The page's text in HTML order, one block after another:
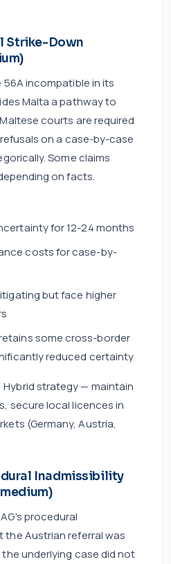
Strike-Down
56A incompatible in its
Malta a pathway to
courts are required
on a case-by-case
Some claims
on facts.
for 12-24 months
costs for case-by-
but face higher
some cross-border
reduced certainty
Hybrid strategy — maintain
secure local licences in
(Germany, Austria,
Inadmissibility
procedural
Austrian referral was
underlying case did not